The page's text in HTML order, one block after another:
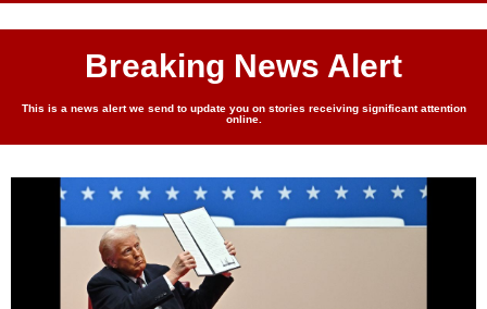
Breaking News Alert
This is a news alert we send to update you on stories receiving significant attention
online.